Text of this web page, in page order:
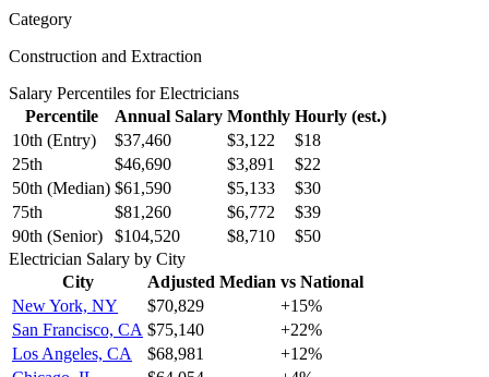
Category
Construction and Extraction
Salary Percentiles forElectricians
Percentile
Annual Salary Monthly Hourly (est.)
10th (Entry)
$37,460 $3,122
$18
25th
$46,690 $3,891
$22
50th (Median) $61,590 $5,133
$30
75th
$81,260 $6,772
$39
90th (Senior)
$104,520 $8,710
$50
Electrician Salary by City
City
Adjusted Median vs National
New York, NY
$70,829 +15%
San Francisco, CA $75,140 +22%
Los Angeles, CA
$68,981 +12%